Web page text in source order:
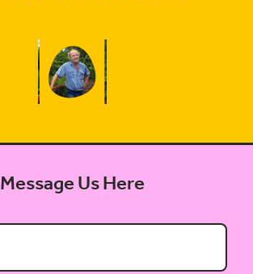
Message Us Here